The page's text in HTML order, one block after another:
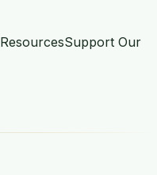
ResourcesSupport Our